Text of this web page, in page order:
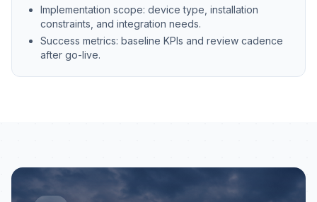
Implementation scope: device type, installation
constraints, and integration needs.
Success metrics: baseline KPIs and review cadence
after go-live.